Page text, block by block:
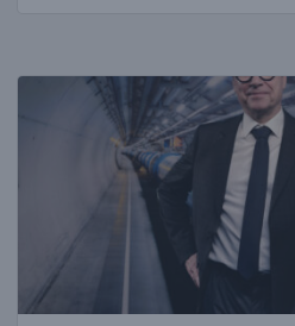
Interview with Oliver Brüning